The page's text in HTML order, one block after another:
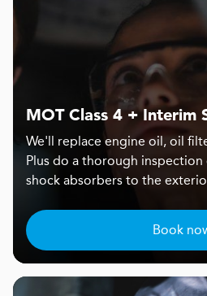
MOT Class 4 + Interim
We'll replace engine oil, oil
Plus do a thorough
shock absorbers to the
Book